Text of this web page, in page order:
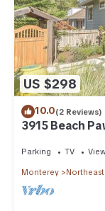
US $298
10.0(2 Reviews)
3915 Beach
Parking TV View
Monterey